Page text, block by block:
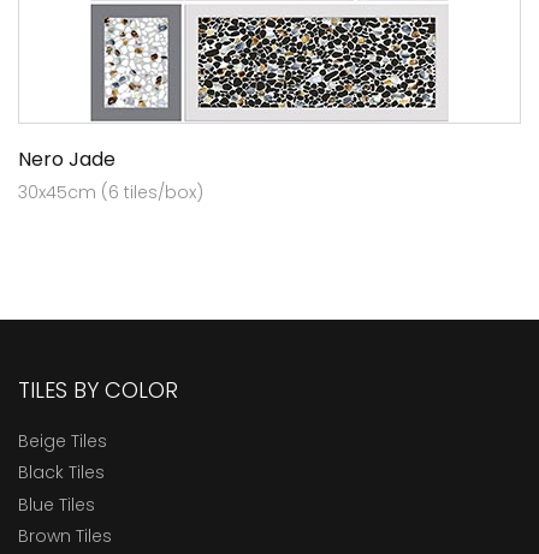
Nero Jade
30x45cm (6 tiles/box)
TILES BY COLOR
Beige Tiles
Black Tiles
Blue Tiles
Brown Tiles